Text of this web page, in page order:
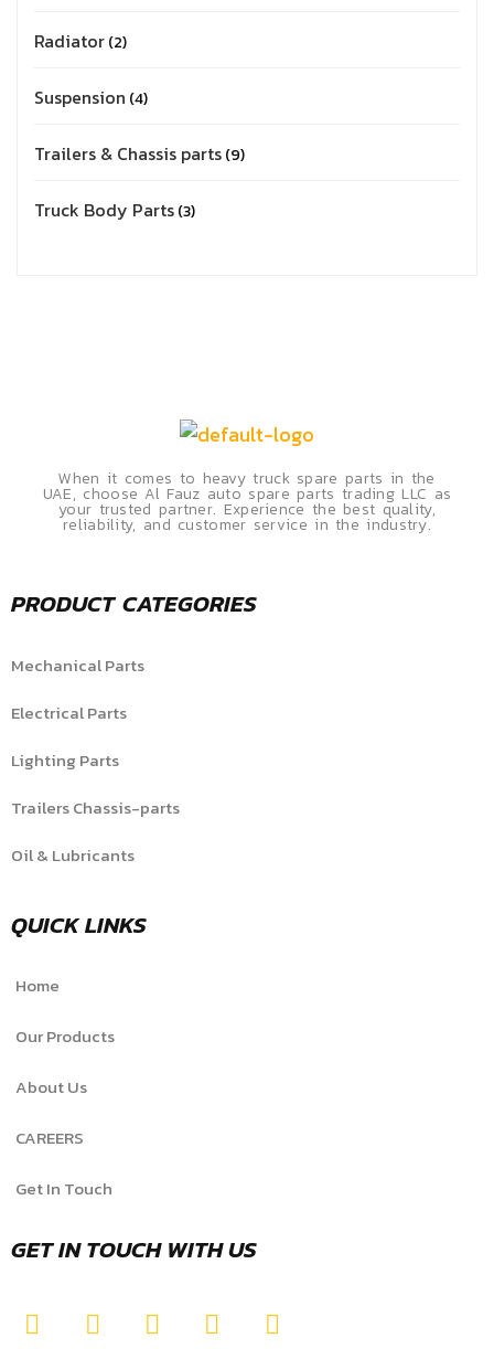
Radiator 2
Suspension 4
Trailers & Chassis parts 9
Truck Body Parts 3
When it comes to heavy truck spare parts in the
UAE, choose Al Fauz auto spare parts trading LLC as
your trusted partner. Experience the best quality,
reliability, and customer service in the industry.
PRODUCT CATEGORIES
Mechanical Parts
Electrical Parts
Lighting Parts
Trailers Chassis-parts
Oil & Lubricants
QUICK LINKS
Home
Our Products
About Us
CAREERS
Get In Touch
GET IN TOUCH WITH US